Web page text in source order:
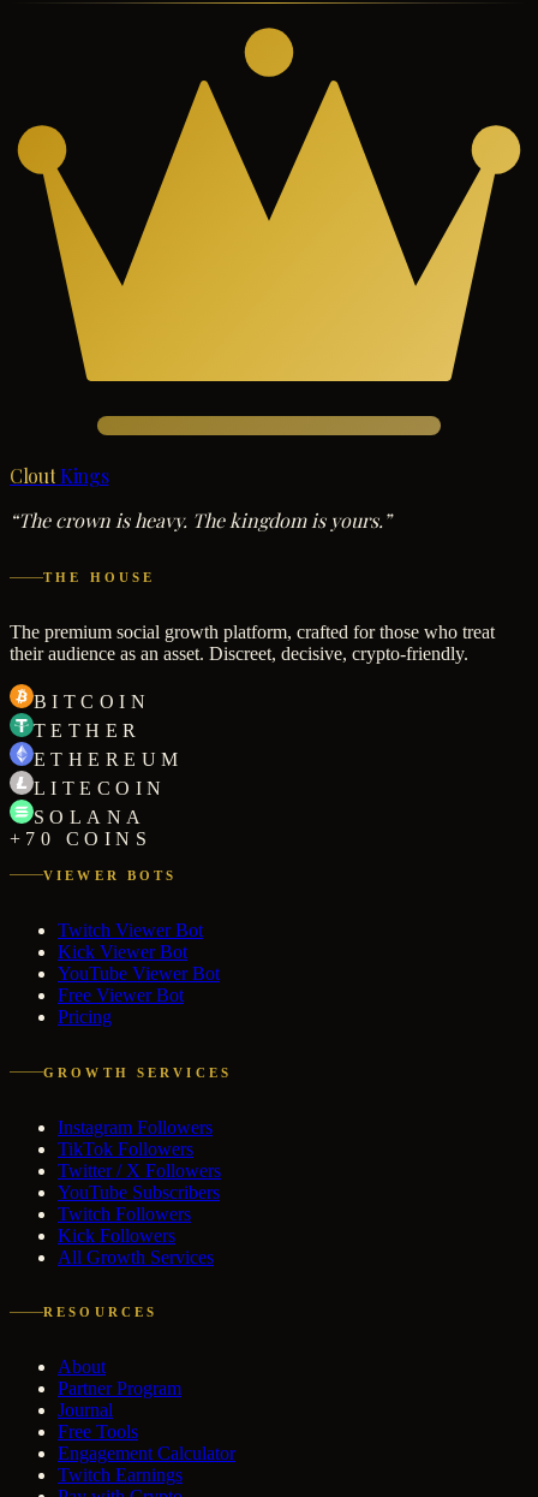
Clout Kings
“The crown is heavy. The kingdom is yours.”
THE HOUSE
The premium social growth platform, crafted for those who treat
their audience as an asset. Discreet, decisive, crypto-friendly.
BITCOIN
TETHER
ETHEREUM
LITECOIN
SOLANA
+70 COINS
VIEWER BOTS
Twitch Viewer Bot
Kick Viewer Bot
YouTube Viewer Bot
Free Viewer Bot
Pricing
GROWTH SERVICES
Instagram Followers
TikTok Followers
Twitter / X Followers
YouTube Subscribers
Twitch Followers
Kick Followers
All Growth Services
RESOURCES
About
Partner Program
Journal
Free Tools
Engagement Calculator
Twitch Earnings